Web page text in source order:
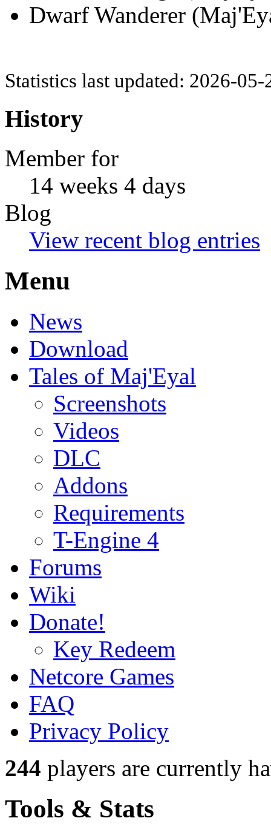
Dwarf Wanderer
Statistics last updated: 2026-
History
Member for
14 weeks 4 days
Blog
View recent blog entries
Menu
News
Download
Tales of Maj'Eyal
Screenshots
Videos
DLC
Addons
Requirements
T-Engine 4
Forums
Wiki
Donate!
Key Redeem
Netcore Games
FAQ
Privacy Policy
244 players are currently
Tools & Stats